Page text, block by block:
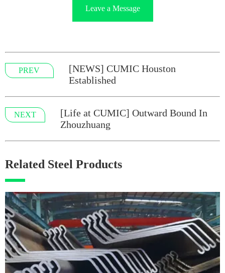
Leave a Message
PREV
[NEWS] CUMIC Houston
Established
NEXT
[Life at CUMIC] Outward Bound In
Zhouzhuang
Related Steel Products